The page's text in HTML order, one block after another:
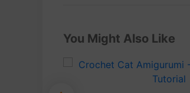
You Might Also Like